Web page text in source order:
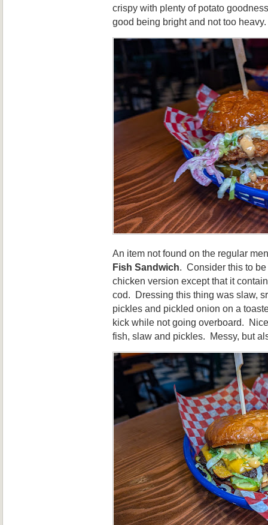
crispy with plenty of potato
good being bright and not too
An item not found on the regular
Fish Sandwich. Consider this to
chicken version except that it
cod. Dressing this thing was slaw,
pickles and pickled onion on a
kick while not going overboard.
fish, slaw and pickles. Messy, but